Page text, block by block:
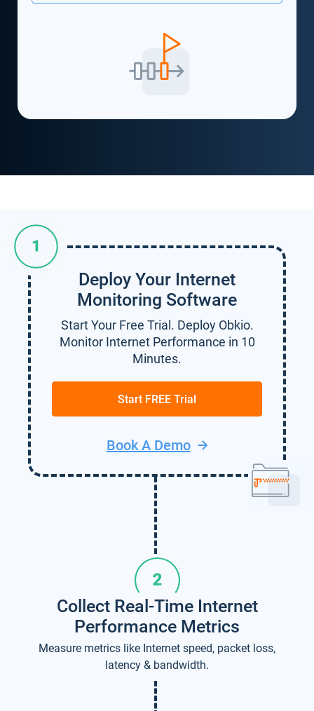
Deploy Your Internet
Monitoring Software
Start Your Free Trial. Deploy Obkio.
Monitor Internet Performance in 10
Minutes.
Start FREE Trial
Book A Demo
Collect Real-Time Internet
Performance Metrics
Measure metrics like Internet speed, packet loss,
latency & bandwidth.